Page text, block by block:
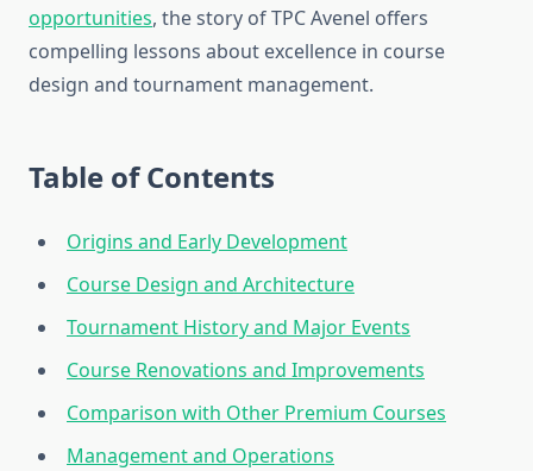
opportunities, the story of TPC Avenel offers
compelling lessons about excellence in course
design and tournament management.
Table of Contents
Origins and Early Development
Course Design and Architecture
Tournament History and Major Events
Course Renovations and Improvements
Comparison with Other Premium Courses
Management and Operations